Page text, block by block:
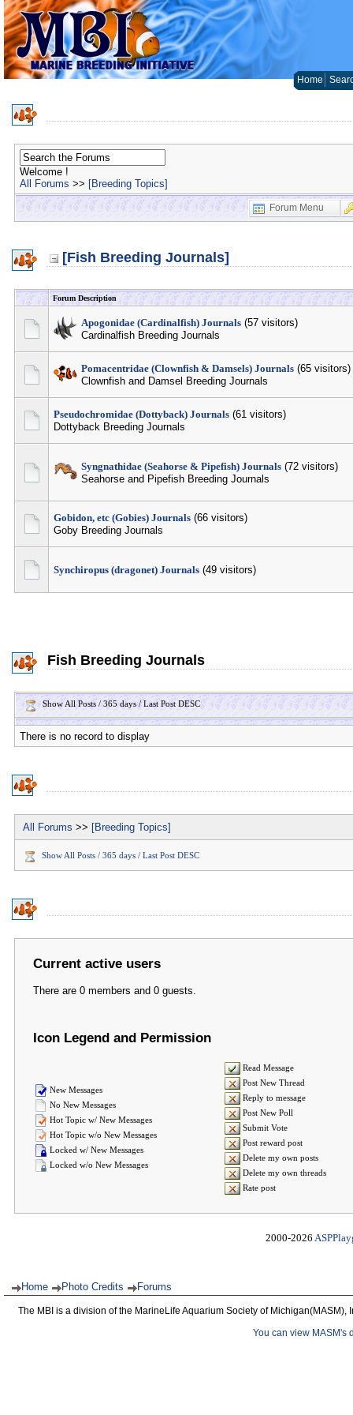
Home
Welcome !
All Forums >> [Breeding Topics]
Forum Menu
[Fish Breeding Journals]
Forum Description
Apogonidae (Cardinalfish) Journals (57 visitors)
Cardinalfish Breeding Journals
Pomacentridae (Clownfish & Damsels) Journals (65 visitors)
Clownfish and Damsel Breeding Journals
Pseudochromidae (Dottyback) Journals (61 visitors)
Dottyback Breeding Journals
Syngnathidae (Seahorse & Pipefish) Journals (72 visitors)
Seahorse and Pipefish Breeding Journals
Gobidon, etc (Gobies) Journals (66 visitors)
Goby Breeding Journals
Synchiropus (dragonet) Journals (49 visitors)
Fish Breeding Journals
Show All Posts / 365 days / Last Post DESC
There is no record to display
All Forums >> [Breeding Topics]
Show All Posts / 365 days / Last Post DESC
Current active users
There are 0 members and 0 guests.
Icon Legend and Permission
New Messages
No New Messages
Hot Topic w/ New Messages
Hot Topic w/o New Messages
Locked w/ New Messages
Locked w/o New Messages
Read Message
Post New Thread
Reply to message
Post New Poll
Submit Vote
Post reward post
Delete my own posts
Delete my own threads
Rate post
2000-2026
Home Photo Credits Forums
The MBI is a division of the MarineLife Aquarium Society of
You can view MASM's